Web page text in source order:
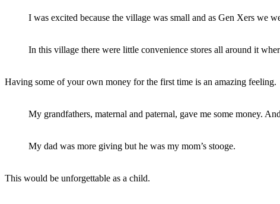
I was excited because the village was small and as Gen Xers we
In this village there were little convenience stores all around it
Having some of your own money for the first time is an amazing feeling.
My grandfathers, maternal and paternal, gave me some money.
My dad was more giving but he was my mom’s stooge.
This would be unforgettable as a child.